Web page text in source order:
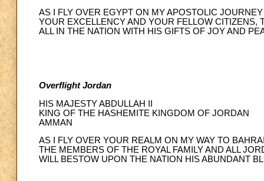
AS I FLY OVER EGYPT ON MY APOSTOLIC
YOUR EXCELLENCY AND YOUR FELLOW CITIZENS,
ALL IN THE NATION WITH HIS GIFTS OF JOY AND
Overflight Jordan
HIS MAJESTY ABDULLAH II
KING OF THE HASHEMITE KINGDOM OF JORDAN
AMMAN
AS I FLY OVER YOUR REALM ON MY WAY TO
THE MEMBERS OF THE ROYAL FAMILY AND ALL
WILL BESTOW UPON THE NATION HIS ABUNDANT